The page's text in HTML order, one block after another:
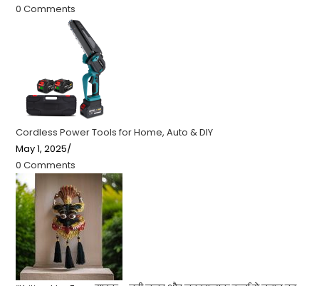
0 Comments
Cordless Power Tools for Home, Auto & DIY
May 1, 2025/
0 Comments